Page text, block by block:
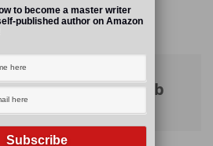
help you find a job
world
to become a master writer
published author on Amazon